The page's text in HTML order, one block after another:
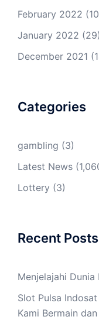
February 2022
January 2022 (29)
December 2021
Categories
gambling (3)
Latest News
Lottery (3)
Recent Posts
Menjelajahi
Slot Pulsa
Kami Bermain